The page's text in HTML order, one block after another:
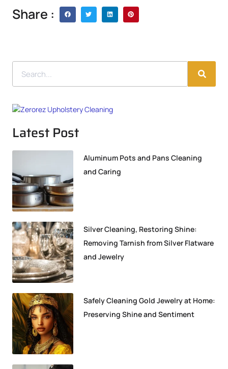
Share :
Latest Post
Aluminum Pots and Pans Cleaning
and Caring
Silver Cleaning, Restoring Shine:
Removing Tarnish from Silver Flatware
and Jewelry
Safely Cleaning Gold Jewelry at Home:
Preserving Shine and Sentiment